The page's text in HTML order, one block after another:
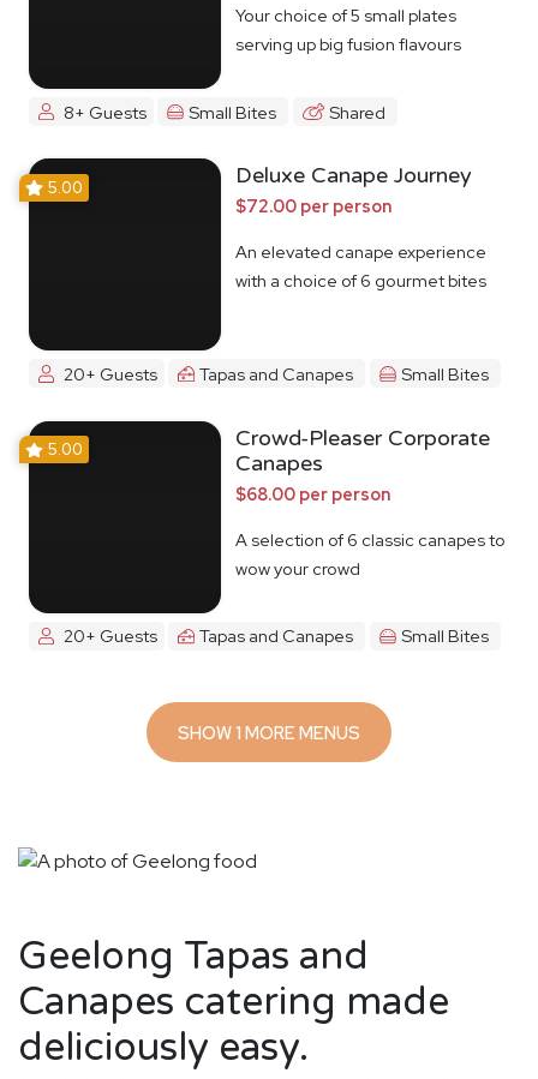
Your choice of 5 small plates
serving up big fusion flavours
8+ Guests Small Bites Shared
5.00 Deluxe Canape Journey
$72.00 per person
An elevated canape experience
with a choice of 6 gourmet bites
20+ Guests Tapas and Canapes Small Bites
5.00
Crowd-Pleaser Corporate
Canapes
$68.00 per person
A selection of 6 classic canapes to
wow your crowd
20+ Guests Tapas and Canapes Small Bites
SHOW 1 MORE MENUS
Geelong Tapas and
Canapes catering made
deliciously easy.